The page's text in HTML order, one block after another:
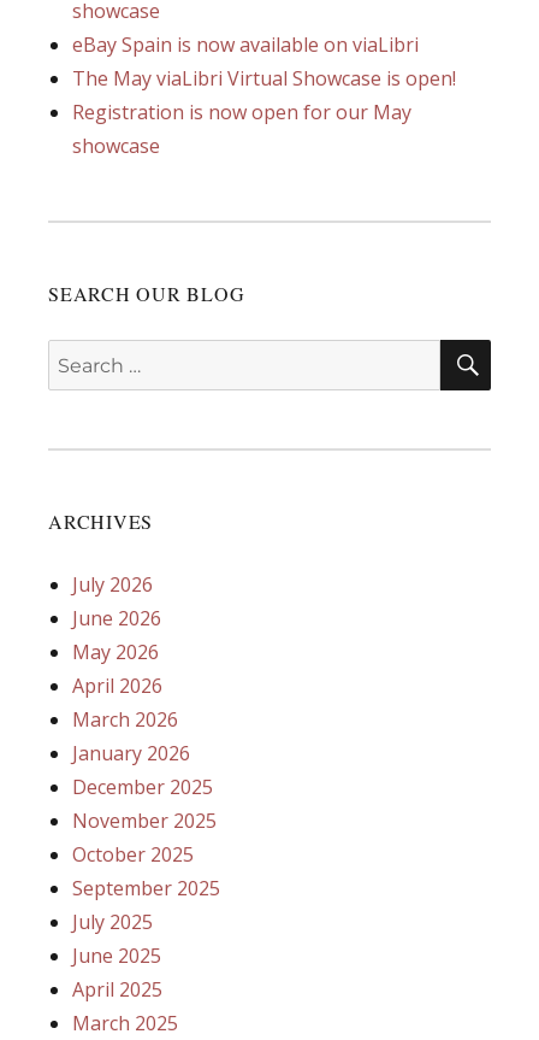
showcase
eBay Spain is now available on viaLibri
The May viaLibri Virtual Showcase is open!
Registration is now open for our May
showcase
SEARCH OUR BLOG
Search
for:
ARCHIVES
July 2026
June 2026
May 2026
April 2026
March 2026
January 2026
December 2025
November 2025
October 2025
September 2025
July 2025
June 2025
April 2025
March 2025